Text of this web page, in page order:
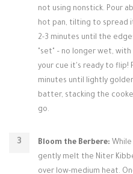
not using nonstick. Pour
hot pan, tilting to spread
2-3 minutes until the
"set" – no longer wet,
your cue it's ready to flip!
minutes until lightly
batter, stacking the
go.
Bloom the Berbere:
gently melt the Niter
over low-medium heat.